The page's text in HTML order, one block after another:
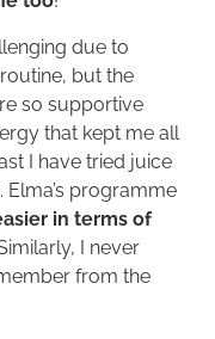
due to
but the
so supportive
that kept me all
I have tried juice
Elma’s programme
in terms of
I never
from the